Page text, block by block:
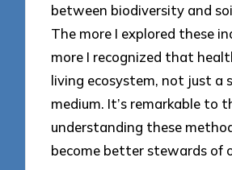
between biodiversity and
The more I explored these
more I recognized that
living ecosystem, not just a
medium. It’s remarkable to
understanding these
become better stewards of